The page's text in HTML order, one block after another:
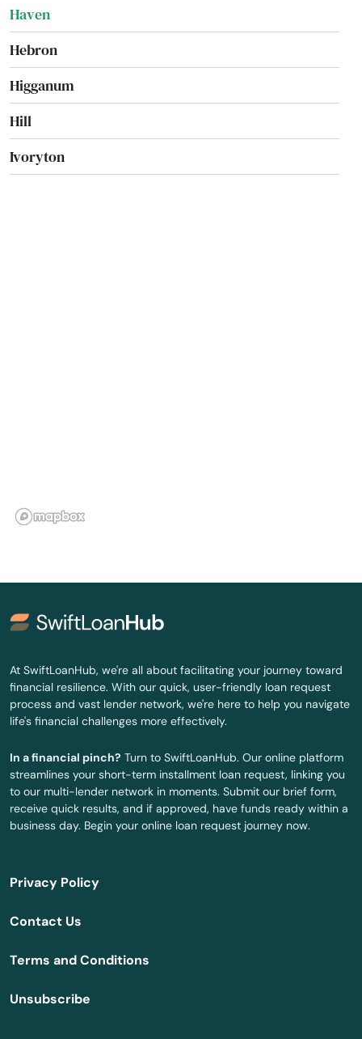
Haven
Hebron
Higganum
Hill
Ivoryton
Lyme
Manchester
Mansfield
Marlborough
Meriden
Middlebury
Middlefield
Middletown
Moosup
At SwiftLoanHub, we're all about facilitating your journey toward
financial resilience. With our quick, user-friendly loan request
process and vast lender network, we're here to help you navigate
life's financial challenges more effectively.
In a financial pinch? Turn to SwiftLoanHub. Our online platform
streamlines your short-term installment loan request, linking you
to our multi-lender network in moments. Submit our brief form,
receive quick results, and if approved, have funds ready within a
business day. Begin your online loan request journey now.
Privacy Policy
Contact Us
Terms and Conditions
Unsubscribe